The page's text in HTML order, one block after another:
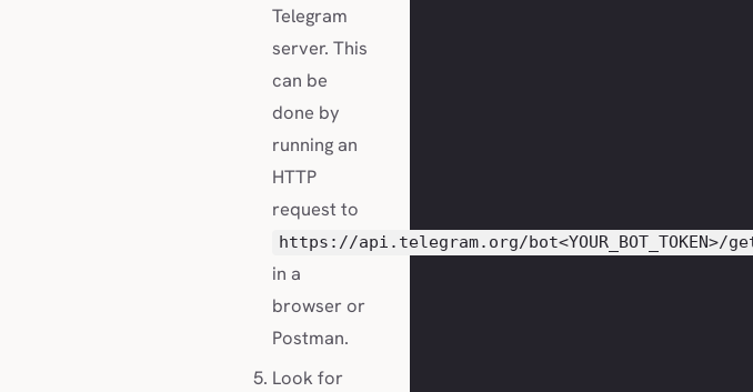
Telegram
server. This
can be
done by
running an
HTTP
request to
https://api.telegram.org/bot<YOUR_BOT_TOKEN>/
in a
browser or
Postman.
Look for